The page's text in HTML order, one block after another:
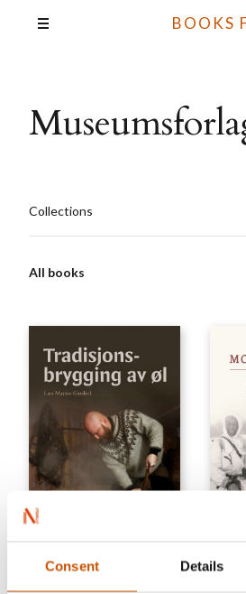
Consent Details
BOOKS
Collections
All books
FOOD